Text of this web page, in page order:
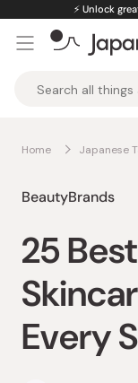
content
premium products.
Taste
Home Japanese
BeautyBrands
25
Every